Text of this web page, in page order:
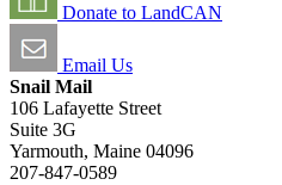
Donate to LandCAN
Email Us
Snail Mail
106 Lafayette Street
Suite 3G
Yarmouth, Maine 04096
207-847-0589